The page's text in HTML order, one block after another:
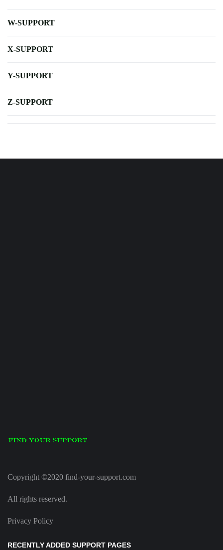
W-SUPPORT
X-SUPPORT
Y-SUPPORT
Z-SUPPORT
Copyright ©2020 find-your-support.com
All rights reserved.
Privacy Policy
RECENTLY ADDED SUPPORT PAGES